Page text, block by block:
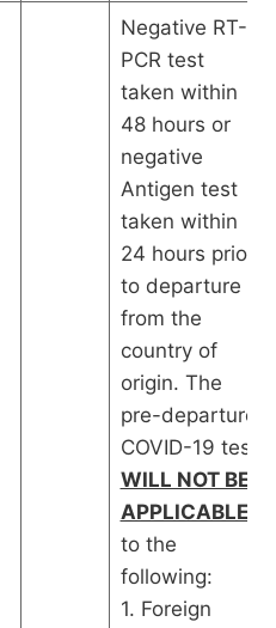
Negative RT-
PCR test
taken within
48 hours or
negative
Antigen test
taken within
24 hours prior
to departure
from the
country of
origin. The
pre-departure
COVID-19 test
WILL NOT BE
APPLICABLE
to the
following:
1. Foreign